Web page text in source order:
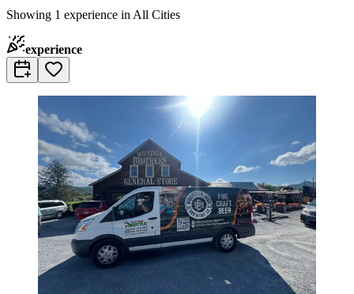
Showing 1 experience in All Cities
experience